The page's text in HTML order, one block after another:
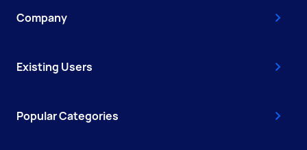
Company
Existing Users
Popular Categories